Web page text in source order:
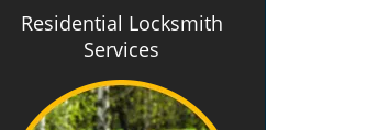
Residential Locksmith
Services